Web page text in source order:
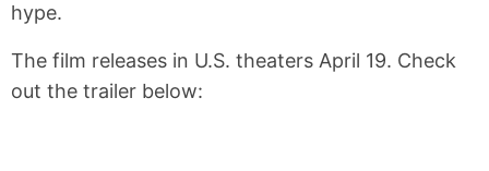
hype.
The film releases in U.S. theaters April 19. Check
out the trailer below: